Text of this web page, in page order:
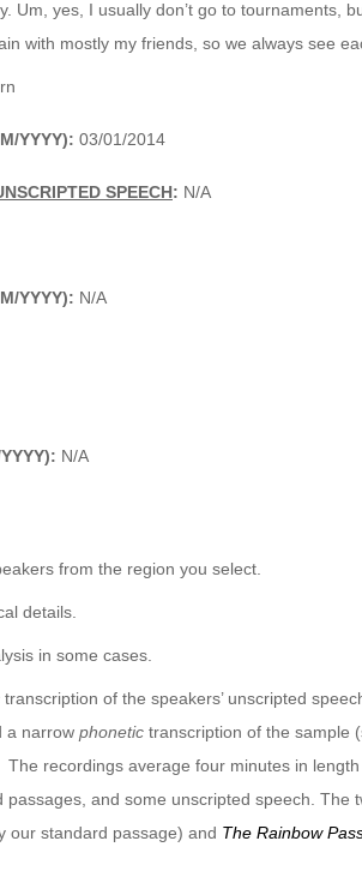
Um, yes, I usually don’t go to tournaments,
with mostly my friends, so we always see
YYYY): 03/01/2014
SPEECH: N/A
YYYY): N/A
N/A
from the region you select.
details.
in some cases.
transcription of the speakers’ unscripted
a narrow phonetic transcription of the sample
recordings average four minutes in
and some unscripted speech. The
our standard passage) and The Rainbow